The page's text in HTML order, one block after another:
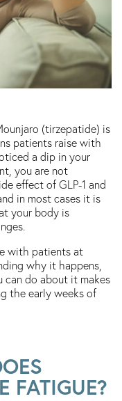
(tirzepatide) is
patients raise with
a dip in your
you are not
effect of GLP-1 and
in most cases it is
your body is
with patients at
why it happens,
can do about it makes
the early weeks of
FATIGUE?